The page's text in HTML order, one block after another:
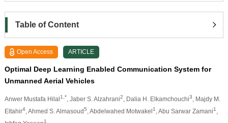
Table of Content
Open Access ARTICLE
Optimal Deep Learning Enabled Communication System for
Unmanned Aerial Vehicles
Anwer Mustafa Hilal1,* , Jaber S. Alzahrani2 , Dalia H. Elkamchouchi3
, Majdy M.
Eltahir4, Ahmed S. Almasoud5 , Abdelwahed Motwakel1 , Abu Sarwar Zamani1
1